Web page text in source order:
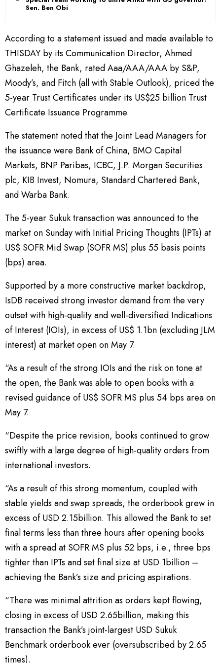
Sen. Ben Obi
According to a statement issued and made available to
THISDAY by its Communication Director, Ahmed
Ghazeleh, the Bank, rated Aaa/AAA/AAA by S&P,
Moody’s, and Fitch (all with Stable Outlook), priced the
5-year Trust Certificates under its US$25 billion Trust
Certificate Issuance Programme.
The statement noted that the Joint Lead Managers for
the issuance were Bank of China, BMO Capital
Markets, BNP Paribas, ICBC, J.P. Morgan Securities
plc, KIB Invest, Nomura, Standard Chartered Bank,
and Warba Bank.
The 5-year Sukuk transaction was announced to the
market on Sunday with Initial Pricing Thoughts (IPTs) at
US$ SOFR Mid Swap (SOFR MS) plus 55 basis points
(bps) area.
Supported by a more constructive market backdrop,
IsDB received strong investor demand from the very
outset with high-quality and well-diversified Indications
of Interest (IOIs), in excess of US$ 1.1bn (excluding JLM
interest) at market open on May 7.
“As a result of the strong IOIs and the risk on tone at
the open, the Bank was able to open books with a
revised guidance of US$ SOFR MS plus 54 bps area on
May 7.
“Despite the price revision, books continued to grow
swiftly with a large degree of high-quality orders from
international investors.
“As a result of this strong momentum, coupled with
stable yields and swap spreads, the orderbook grew in
excess of USD 2.15billion. This allowed the Bank to set
final terms less than three hours after opening books
with a spread at SOFR MS plus 52 bps, i.e., three bps
tighter than IPTs and set final size at USD 1billion –
achieving the Bank’s size and pricing aspirations.
“There was minimal attrition as orders kept flowing,
closing in excess of USD 2.65billion, making this
transaction the Bank’s joint-largest USD Sukuk
Benchmark orderbook ever (oversubscribed by 2.65
times).